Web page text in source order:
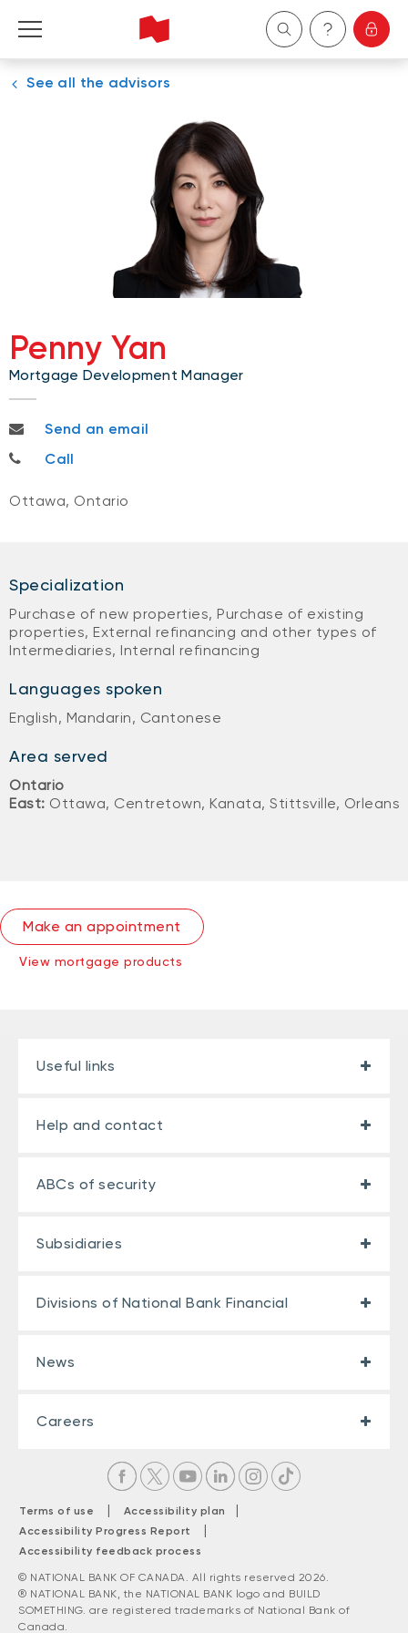
Personal
Wealth Management
Become a client
Français
See all the advisors
Penny Yan
Mortgage Development Manager
penny.yan@nbc.ca
Send an email
613-668-0382
Call
Ottawa, Ontario
Specialization
Purchase of new properties, Purchase of existing
properties, External refinancing and other types of
Intermediaries, Internal refinancing
Languages spoken
English, Mandarin, Cantonese
Area served
Ontario
East: Ottawa, Centretown, Kanata, Stittsville, Orleans
Make an appointment
View mortgage products
Useful links
Help and contact
ABCs of security
Subsidiaries
Divisions of National Bank Financial
News
Careers
Terms of use | Accessibility plan |
Accessibility Progress Report |
Accessibility feedback process
© NATIONAL BANK OF CANADA. All rights reserved 2026.
® NATIONAL BANK, the NATIONAL BANK logo and BUILD
SOMETHING. are registered trademarks of National Bank of
Canada.